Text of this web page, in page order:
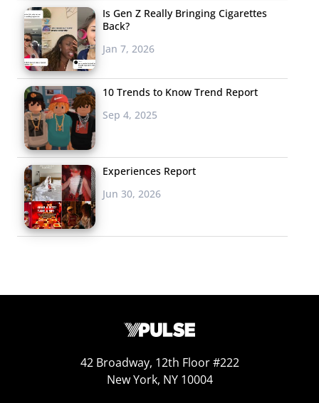
Is Gen Z Really Bringing Cigarettes
Back?
Jan 7, 2026
10 Trends to Know Trend Report
Sep 4, 2025
Experiences Report
Jun 30, 2026
42 Broadway, 12th Floor #222
New York, NY 10004